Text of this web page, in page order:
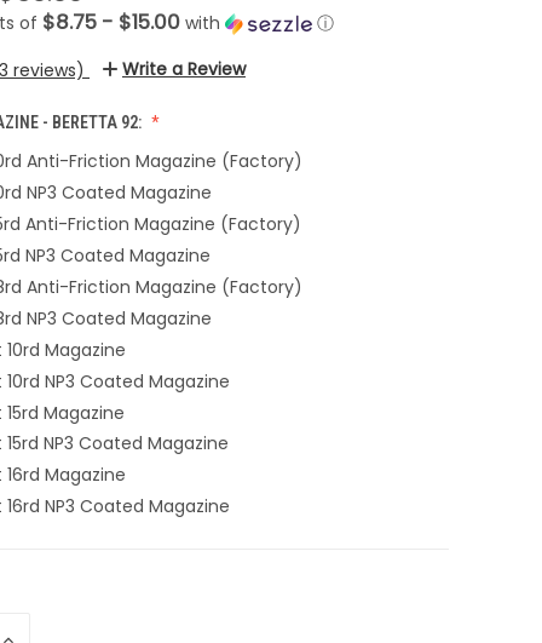
of $8.75 - $15.00 with
ⓘ
reviews)
Write a Review
- BERETTA 92:
Anti-Friction Magazine (Factory)
NP3 Coated Magazine
Anti-Friction Magazine (Factory)
NP3 Coated Magazine
Anti-Friction Magazine (Factory)
NP3 Coated Magazine
Magazine
NP3 Coated Magazine
Magazine
NP3 Coated Magazine
Magazine
NP3 Coated Magazine